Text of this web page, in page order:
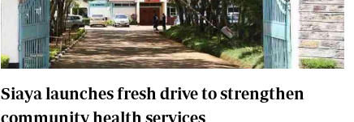
Cars/motors
Siaya launches fresh drive to strengthen
community health services